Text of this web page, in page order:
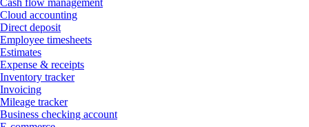
Cloud accounting
Direct deposit
Employee timesheets
Estimates
Expense & receipts
Inventory tracker
Invoicing
Mileage tracker
Business checking account